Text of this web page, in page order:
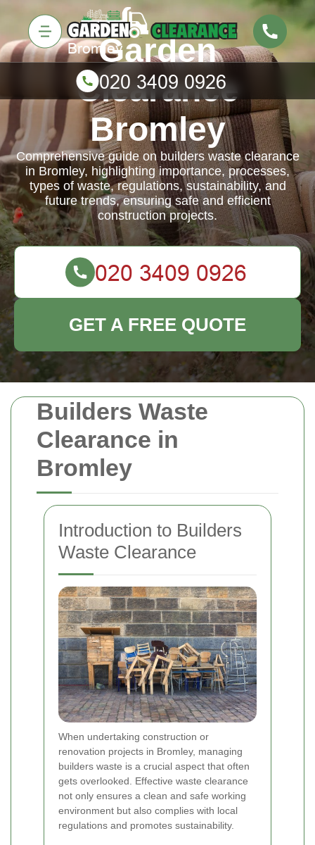
Builders Waste
Clearance in
Bromley
Introduction to Builders
Waste Clearance
When undertaking construction or
renovation projects in Bromley, managing
builders waste is a crucial aspect that often
gets overlooked. Effective waste clearance
not only ensures a clean and safe working
environment but also complies with local
regulations and promotes sustainability.
Garden
Clearance
Bromley
Comprehensive guide on builders waste clearance
in Bromley, highlighting importance, processes,
types of waste, regulations, sustainability, and
future trends, ensuring safe and efficient
construction projects.
GET A FREE QUOTE